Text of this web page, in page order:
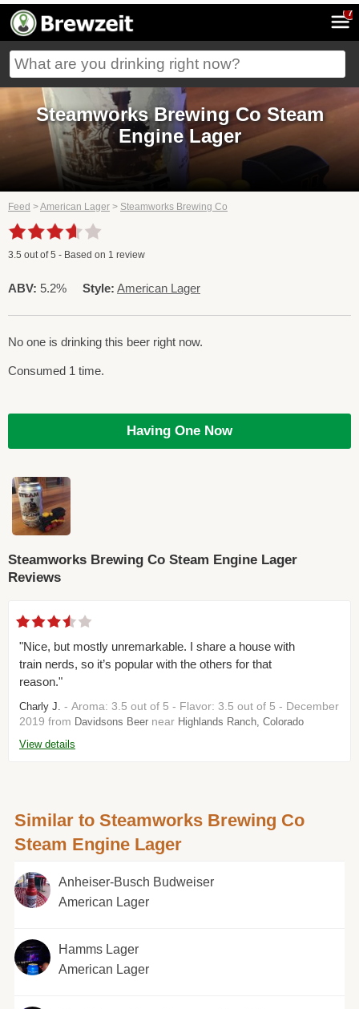
7
Steamworks Brewing Co Steam
Engine Lager
Feed >American Lager > Steamworks Brewing Co
3.5 out of5 - Based on 1 review
ABV: 5.2% Style: American Lager
No one is drinking this beer right now.
Consumed 1 time.
Having One Now
Steamworks Brewing Co Steam Engine Lager
Reviews
"Nice, but mostly unremarkable. I share a house with
train nerds, so it’s popular with the others for that
reason."
Charly J. - Aroma: 3.5 out of 5 - Flavor: 3.5 out of 5 - December
2019 from Davidsons Beer near Highlands Ranch, Colorado
View details
Similar to Steamworks Brewing Co
Steam Engine Lager
Anheiser-Busch Budweiser
American Lager
Hamms Lager
American Lager